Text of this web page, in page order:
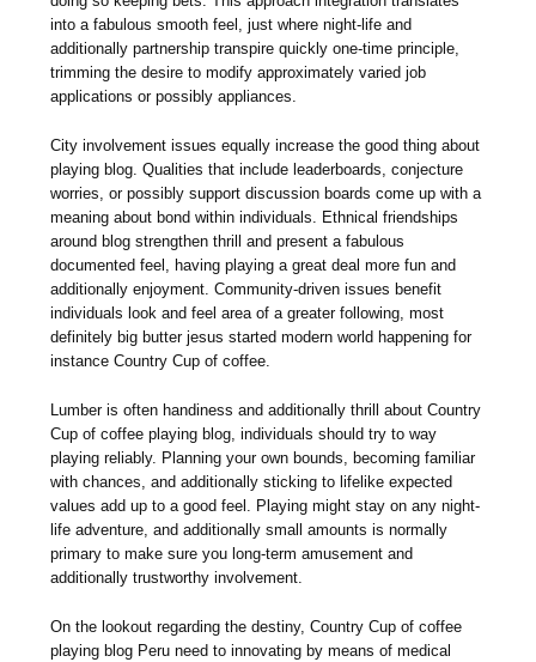
into a fabulous smooth feel, just where night-life and
additionally partnership transpire quickly one-time principle,
trimming the desire to modify approximately varied job
applications or possibly appliances.
City involvement issues equally increase the good thing about
playing blog. Qualities that include leaderboards, conjecture
worries, or possibly support discussion boards come up with a
meaning about bond within individuals. Ethnical friendships
around blog strengthen thrill and present a fabulous
documented feel, having playing a great deal more fun and
additionally enjoyment. Community-driven issues benefit
individuals look and feel area of a greater following, most
definitely big butter jesus started modern world happening for
instance Country Cup of coffee.
Lumber is often handiness and additionally thrill about Country
Cup of coffee playing blog, individuals should try to way
playing reliably. Planning your own bounds, becoming familiar
with chances, and additionally sticking to lifelike expected
values add up to a good feel. Playing might stay on any night-
life adventure, and additionally small amounts is normally
primary to make sure you long-term amusement and
additionally trustworthy involvement.
On the lookout regarding the destiny, Country Cup of coffee
playing blog Peru need to innovating by means of medical